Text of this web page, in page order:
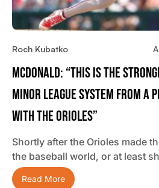
Roch Kubatko
McDonald: “This Is The
Minor League System From A
With The Orioles”
Shortly after the Orioles made
the baseball world, or at least
Read More